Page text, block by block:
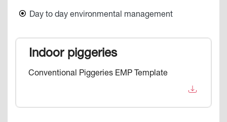
Day to day environmental management
Indoor piggeries
Conventional Piggeries EMP Template